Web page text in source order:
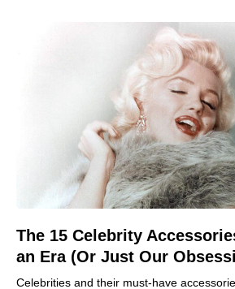
The 15 Celebrity
an Era (Or Just Our
Celebrities and their must-have